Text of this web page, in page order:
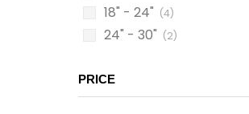
18" - 24" (4)
24" - 30" (2)
PRICE